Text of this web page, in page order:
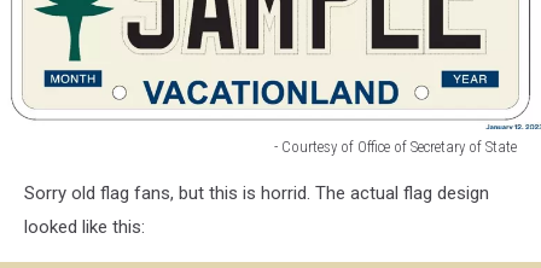
- Courtesy of Office of Secretary of State
Courtesy
Sorry old flag fans, but this is horrid. The actual flag design
looked like this: